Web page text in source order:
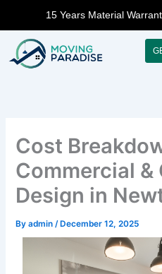
content
15 Years Material
Cost
Commercial
Design in
Byadmin /December 12, 2025